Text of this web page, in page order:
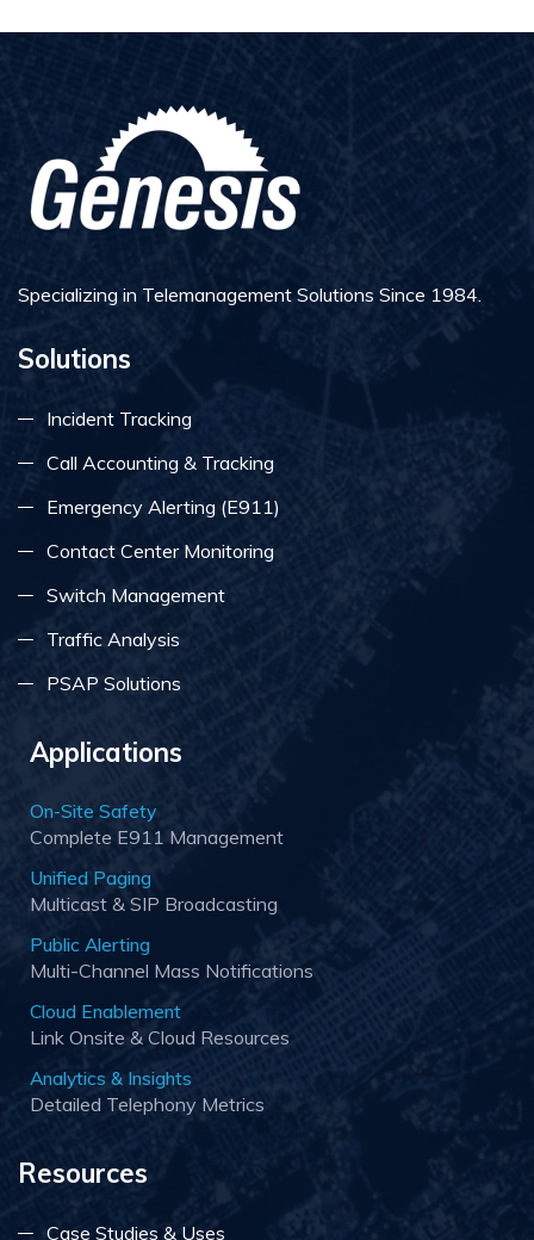
Specializing in Telemanagement Solutions Since 1984.
Solutions
Incident Tracking
Call Accounting & Tracking
Emergency Alerting (E911)
Contact Center Monitoring
Switch Management
Traffic Analysis
PSAP Solutions
Applications
On-Site Safety
Complete E911 Management
Unified Paging
Multicast & SIP Broadcasting
Public Alerting
Multi-Channel Mass Notifications
Cloud Enablement
Link Onsite & Cloud Resources
Analytics & Insights
Detailed Telephony Metrics
Resources
Case Studies & Uses